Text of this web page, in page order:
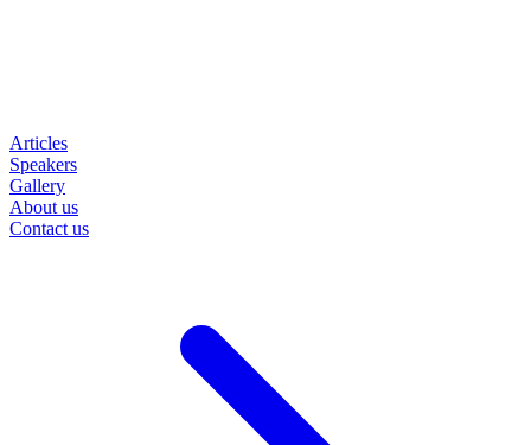
Articles
Speakers
Gallery
About us
Contact us